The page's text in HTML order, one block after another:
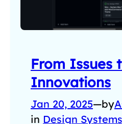
From Issues
Innovations
Jan 20, 2025—by
in Design